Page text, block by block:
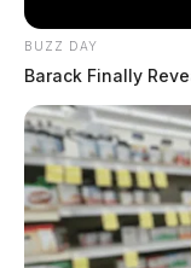
BUZZ DAY
Barack Finally